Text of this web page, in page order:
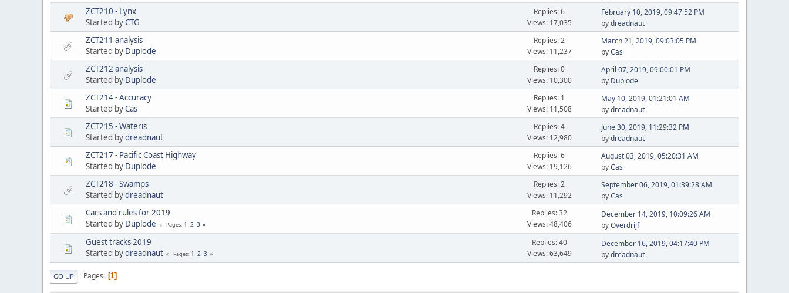
ZCT210 - Lynx
Started byCTG
Replies: 6
Views: 17,035
February 10, 2019, 09:47:52 PM
bydreadnaut
ZCT211 analysis
Started by Duplode
Replies: 2
Views: 11,237
March 21, 2019, 09:03:05 PM
byCas
ZCT212 analysis
Started by Duplode
Replies: 0
Views: 10,300
April 07, 2019, 09:00:01 PM
by Duplode
ZCT214 - Accuracy
Started byCas
Replies: 1
Views: 11,508
May 10, 2019, 01:21:01 AM
bydreadnaut
ZCT215 - Wateris
Started bydreadnaut
Replies: 4
Views: 12,980
June 30, 2019, 11:29:32 PM
bydreadnaut
ZCT217 - Pacific Coast Highway
Started by Duplode
Replies: 6
Views: 19,126
August 03, 2019, 05:20:31 AM
byCas
ZCT218 - Swamps
Started bydreadnaut
Replies: 2
Views: 11,292
September 06, 2019, 01:39:28 AM
byCas
Cars and rules for 2019
Started by Duplode Pages 1 2 3
Replies: 32
Views: 48,406
December 14, 2019, 10:09:26 AM
byOverdrijf
Guest tracks 2019
Started bydreadnaut Pages 1 2 3
Replies: 40
Views: 63,649
December 16, 2019, 04:17:40 PM
bydreadnaut
GO UP Pages 1